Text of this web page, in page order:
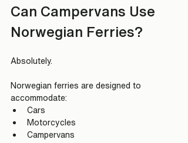
Can Campervans Use
Norwegian Ferries?
Absolutely.
Norwegian ferries are designed to
accommodate:
Cars
Motorcycles
Campervans